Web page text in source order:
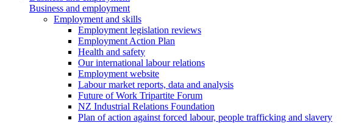
Business and employment
Employment and skills
Employment legislation reviews
Employment Action Plan
Health and safety
Our international labour relations
Employment website
Labour market reports, data and analysis
Future of Work Tripartite Forum
NZ Industrial Relations Foundation
Plan of action against forced labour, people trafficking and slavery